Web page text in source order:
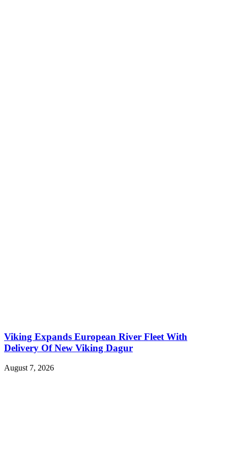
Viking Expands European River Fleet With
Delivery Of New Viking Dagur
August 7, 2026